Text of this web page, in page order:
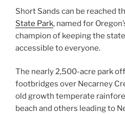
Short Sands can be reached
State Park, named for
champion of keeping the
accessible to everyone.
The nearly 2,500-acre park
footbridges over Necarney
old growth temperate
beach and others leading to